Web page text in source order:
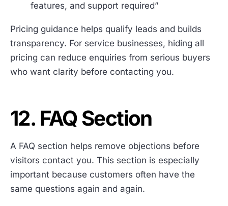
features, and support required”
Pricing guidance helps qualify leads and builds
transparency. For service businesses, hiding all
pricing can reduce enquiries from serious buyers
who want clarity before contacting you.
12. FAQ Section
A FAQ section helps remove objections before
visitors contact you. This section is especially
important because customers often have the
same questions again and again.